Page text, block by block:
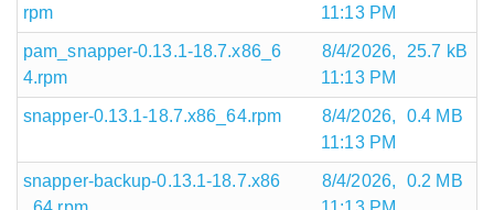
rpm
11:13 PM
pam_snapper-0.13.1-18.7.x86_6
4.rpm
8/4/2026,
11:13 PM
25.7 kB
snapper-0.13.1-18.7.x86_64.rpm
8/4/2026,
11:13 PM
0.4 MB
snapper-backup-0.13.1-18.7.x86
8/4/2026,
0.2 MB